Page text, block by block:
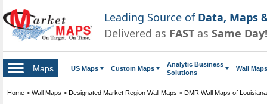
Leading Source of Data, Maps
Delivered as FAST as Same Day!
Maps US Maps Custom Maps
Analytic Business
Solutions
Wall Maps
Home > Wall Maps > Designated Market Region Wall Maps > DMR Wall Maps of Louisiana